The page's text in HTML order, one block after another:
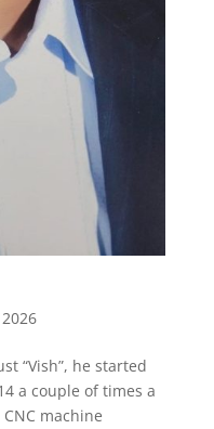
“Vish”, he started
a couple of times a
machine